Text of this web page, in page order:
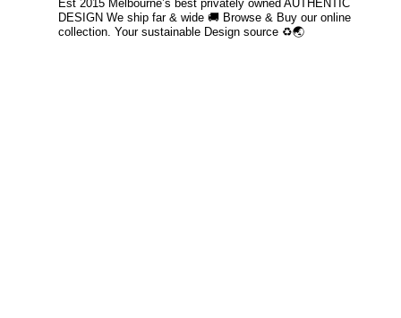
Est 2015 Melbourne’s best privately owned AUTHENTIC
DESIGN We ship far & wide 🚚 Browse & Buy our online
collection. Your sustainable Design source ♻️🌏